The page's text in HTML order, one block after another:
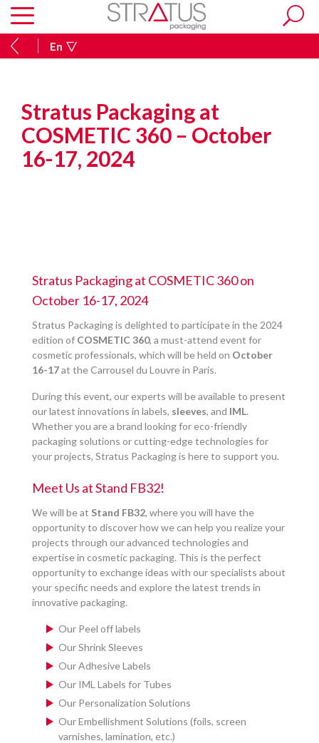
En
Stratus Packaging at
COSMETIC 360 – October
16-17, 2024
Stratus Packaging at COSMETIC 360 on
October 16-17, 2024
Stratus Packaging is delighted to participate in the 2024
edition of COSMETIC 360, a must-attend event for
cosmetic professionals, which will be held on October
16-17at the Carrousel du Louvre in Paris.
During this event, our experts will be available to present
our latest innovations in labels, sleeves, and IML.
Whether you are a brand looking for eco-friendly
packaging solutions or cutting-edge technologies for
your projects, Stratus Packaging is here to support you.
Meet Us at Stand FB32!
We will be at Stand FB32, where you will have the
opportunity to discover how we can help you realize your
projects through our advanced technologies and
expertise in cosmetic packaging. This is the perfect
opportunity to exchange ideas with our specialists about
your specific needs and explore the latest trends in
innovative packaging.
Our Peel off labels
Our Shrink Sleeves
Our Adhesive Labels
Our IML Labels for Tubes
Our Personalization Solutions
Our Embellishment Solutions (foils, screen
varnishes, lamination, etc.)